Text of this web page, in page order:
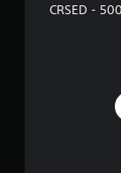
CRSED -